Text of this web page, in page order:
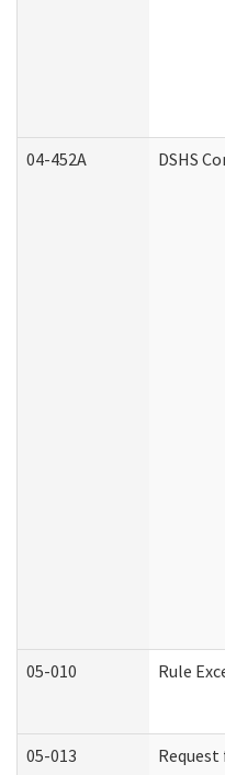
04-452A DSHS
05-010 Rule
05-013